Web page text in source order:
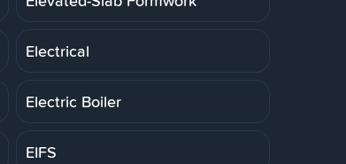
Electrical
Electric Boiler
EIFS